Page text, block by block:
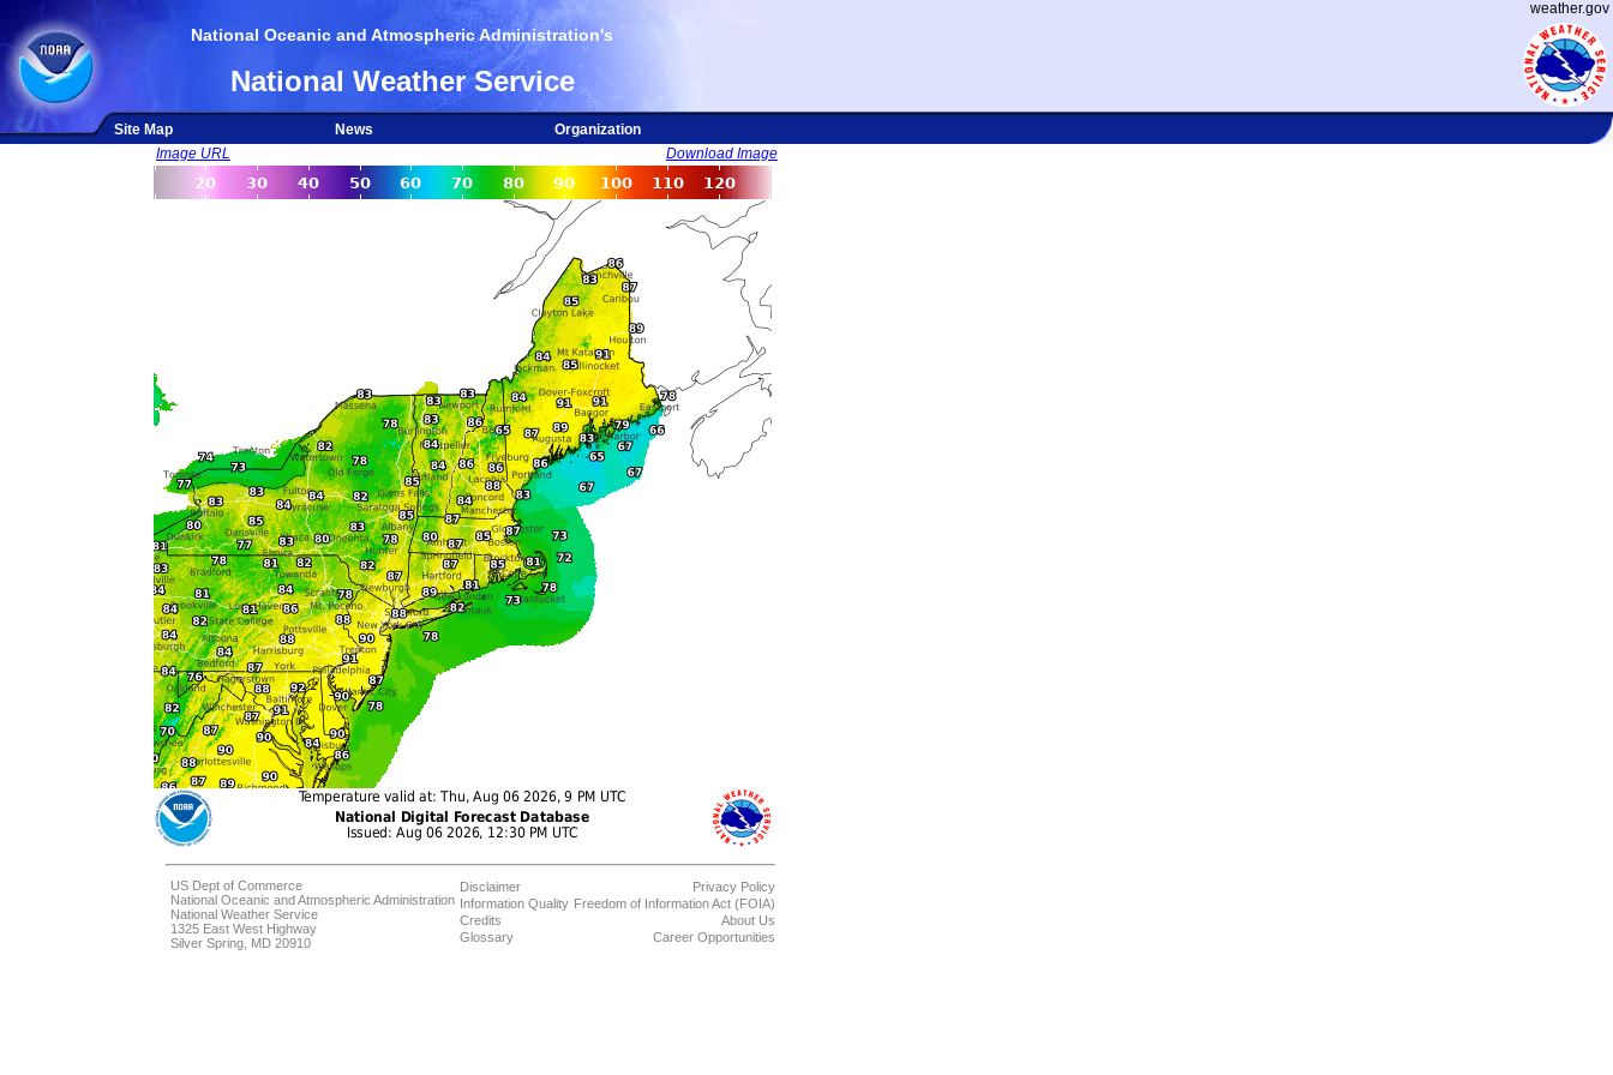
weather.gov
National Oceanic and Atmospheric Administration's
National Weather Service
Site Map News
Organization
Image URL
Download Image
US Dept of Commerce
National Oceanic and Atmospheric Administration
National Weather Service
1325 East West Highway
Silver Spring, MD 20910
Disclaimer
Information Quality
Credits
Glossary
Privacy Policy
Freedom of Information Act (FOIA)
About Us
Career Opportunities